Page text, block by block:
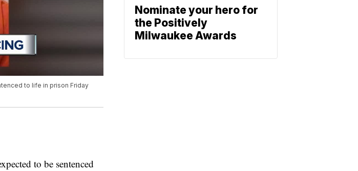
to life in prison Friday
to be sentenced
Nominate your hero for
the Positively
Milwaukee Awards